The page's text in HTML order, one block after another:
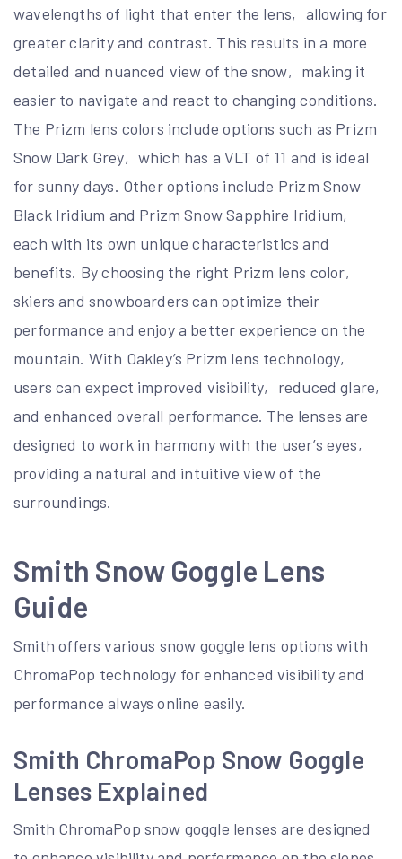
wavelengths of light that enter the lens‚ allowing for
greater clarity and contrast. This results in a more
detailed and nuanced view of the snow‚ making it
easier to navigate and react to changing conditions.
The Prizm lens colors include options such as Prizm
Snow Dark Grey‚ which has a VLT of 11 and is ideal
for sunny days. Other options include Prizm Snow
Black Iridium and Prizm Snow Sapphire Iridium‚
each with its own unique characteristics and
benefits. By choosing the right Prizm lens color‚
skiers and snowboarders can optimize their
performance and enjoy a better experience on the
mountain. With Oakley’s Prizm lens technology‚
users can expect improved visibility‚ reduced glare‚
and enhanced overall performance. The lenses are
designed to work in harmony with the user’s eyes‚
providing a natural and intuitive view of the
surroundings.
Smith Snow Goggle Lens
Guide
Smith offers various snow goggle lens options with
ChromaPop technology for enhanced visibility and
performance always online easily.
Smith ChromaPop Snow Goggle
Lenses Explained
Smith ChromaPop snow goggle lenses are designed